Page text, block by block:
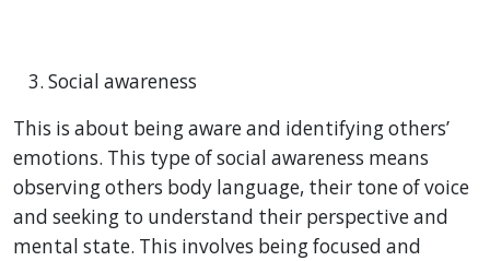
Social awareness
This is about being aware and identifying others’
emotions. This type of social awareness means
observing others body language, their tone of voice
and seeking to understand their perspective and
mental state. This involves being focused and